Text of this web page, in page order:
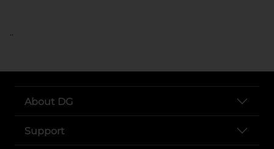
..
About DG
Support